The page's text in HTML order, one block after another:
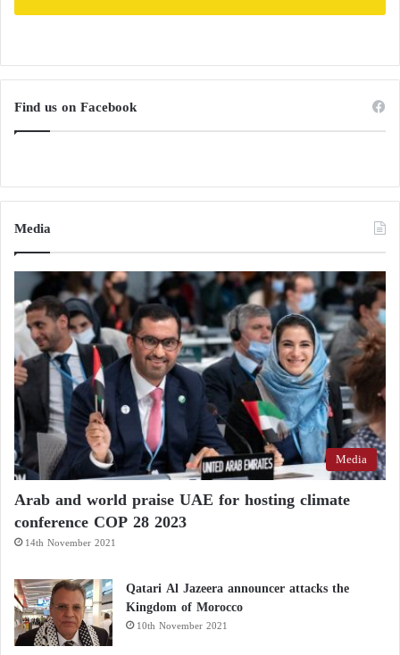
Find us on Facebook
Media
Media
Arab and world praise UAE for hosting climate
conference COP 28 2023
14th November 2021
Qatari Al Jazeera announcer attacks the
Kingdom of Morocco
10th November 2021